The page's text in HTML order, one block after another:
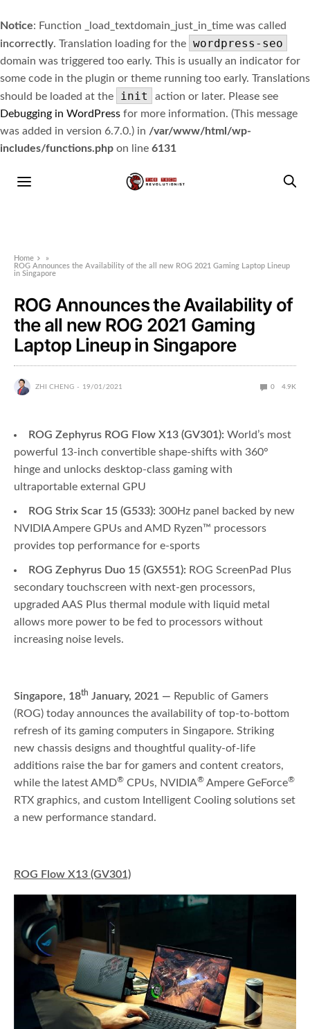
Notice: Function _load_textdomain_just_in_time was called
incorrectly. Translation loading for the wordpress-seo
domain was triggered too early. This is usually an indicator for
some code in the plugin or theme running too early. Translations
should be loaded at the
init
action or later. Please see
Debugging in WordPress for more information. (This message
was added in version 6.7.0.) in /var/www/html/wp-
includes/functions.php on line 6131
Home
»
ROG Announces the Availability of the all new ROG 2021 Gaming Laptop Lineup
in Singapore
ROG Announces the Availability of
the all new ROG 2021 Gaming
Laptop Lineup in Singapore
ZHI CHENG 19/01/2021 0 4.9K
ROG Zephyrus ROG Flow X13 (GV301): World’s most
powerful 13-inch convertible shape-shifts with 360°
hinge and unlocks desktop-class gaming with
ultraportable external GPU
ROG Strix Scar 15 (G533): 300Hz panel backed by new
NVIDIA Ampere GPUs and AMD Ryzen™ processors
provides top performance for e-sports
ROG Zephyrus Duo 15 (GX551): ROG ScreenPad Plus
secondary touchscreen with next-gen processors,
upgraded AAS Plus thermal module with liquid metal
allows more power to be fed to processors without
increasing noise levels.
Singapore, 18th January, 2021 — Republic of Gamers
(ROG) today announces the availability of top-to-bottom
refresh of its gaming computers in Singapore. Striking
new chassis designs and thoughtful quality-of-life
additions raise the bar for gamers and content creators,
while the latest AMD® CPUs, NVIDIA® Ampere GeForce®
RTX graphics, and custom Intelligent Cooling solutions set
a new performance standard.
ROG Flow X13 (GV301)